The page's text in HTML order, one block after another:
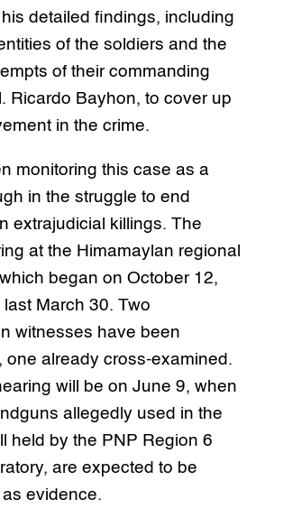
detailed findings, including
of the soldiers and the
of their commanding
Ricardo Bayhon, to cover up
in the crime.
monitoring this case as a
in the struggle to end
extrajudicial killings. The
at the Himamaylan regional
began on October 12,
March 30. Two
witnesses have been
one already cross-examined.
will be on June 9, when
allegedly used in the
held by the PNP Region 6
are expected to be
evidence.